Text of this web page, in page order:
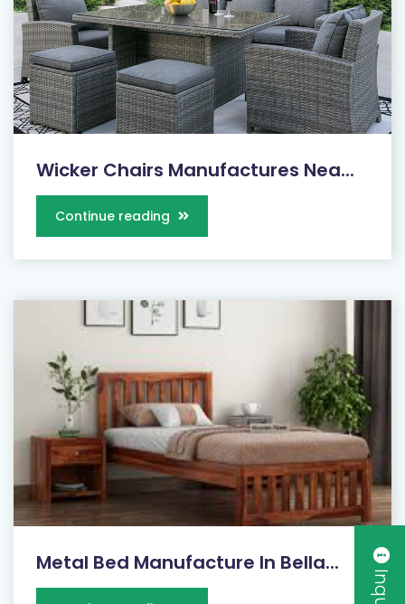
Wicker Chairs Manufactures Nea...
Continue reading
Metal Bed Manufacture In Bella...